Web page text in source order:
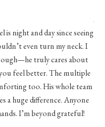
night and day since seeing
even turn my neck. I
truly cares about
feel better. The multiple
too. His whole team
a huge difference. Anyone
I’m beyond grateful!
As